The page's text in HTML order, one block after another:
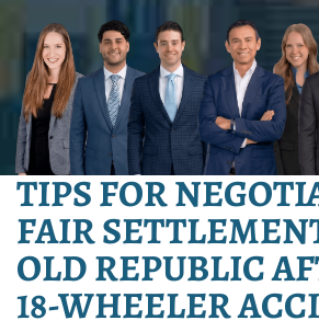
TIPS FOR
FAIR
OLD REPUBLIC
18-WHEELER